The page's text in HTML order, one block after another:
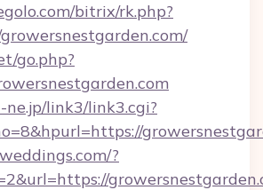
bitrix/rk.php?
go.php?
link3/link3.cgi?
?